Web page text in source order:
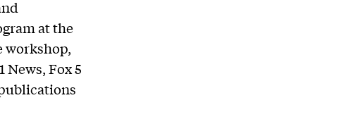
at the
workshop,
News, Fox 5